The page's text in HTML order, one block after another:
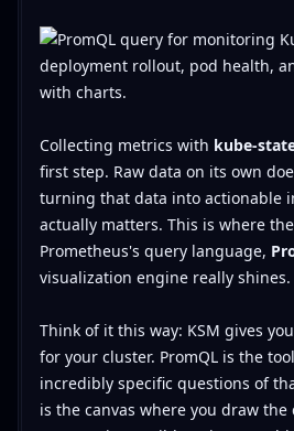
Collecting metrics with kube-
first step. Raw data on its own
turning that data into actionable
actually matters. This is where
Prometheus's query language,
visualization engine really shines.
Think of it this way: KSM gives
for your cluster. PromQL is the
incredibly specific questions of
is the canvas where you draw